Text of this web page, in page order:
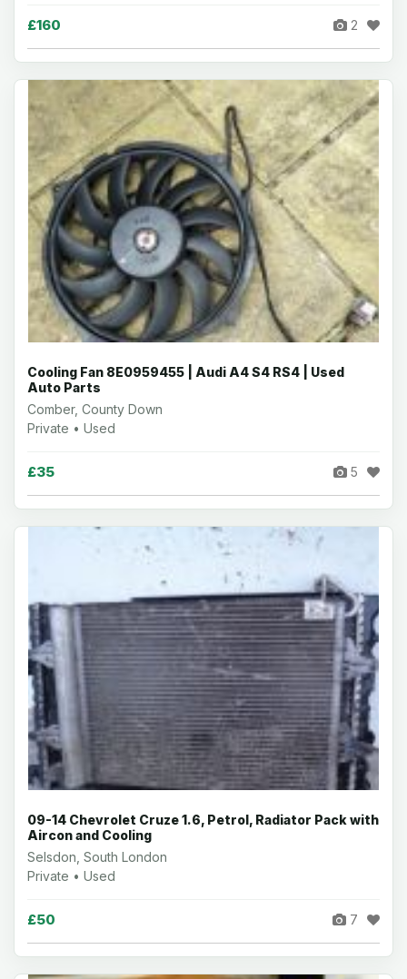
£160 2
Cooling Fan 8E0959455 | Audi A4 S4 RS4 | Used
Auto Parts
Comber, County Down
Private • Used
£35 5
09-14 Chevrolet Cruze 1.6, Petrol, Radiator Pack with
Aircon and Cooling
Selsdon, South London
Private • Used
£50 7